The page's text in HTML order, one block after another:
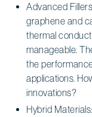
Advanced
graphene and
thermal
manageable.
the
applications.
innovations?
Hybrid